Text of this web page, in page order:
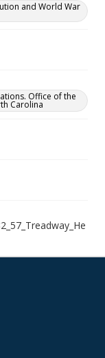
and World War
Office of the
Carolina